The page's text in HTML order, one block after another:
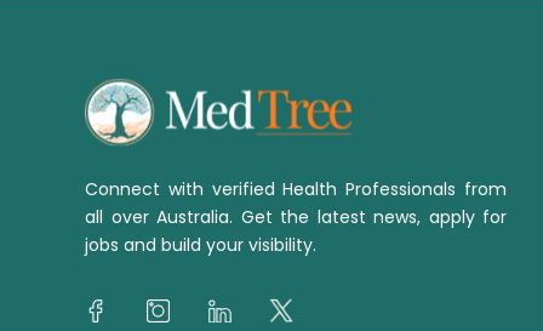
Connect with verified Health Professionals from
all over Australia. Get the latest news, apply for
jobs and build your visibility.